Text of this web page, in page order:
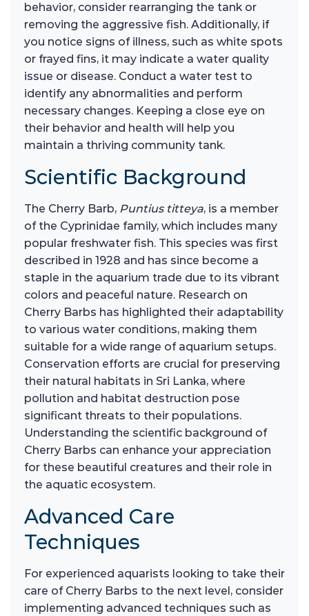
behavior, consider rearranging the tank or
removing the aggressive fish. Additionally, if
you notice signs of illness, such as white spots
or frayed fins, it may indicate a water quality
issue or disease. Conduct a water test to
identify any abnormalities and perform
necessary changes. Keeping a close eye on
their behavior and health will help you
maintain a thriving community tank.
Scientific Background
The Cherry Barb, Puntius titteya, is a member
of the Cyprinidae family, which includes many
popular freshwater fish. This species was first
described in 1928 and has since become a
staple in the aquarium trade due to its vibrant
colors and peaceful nature. Research on
Cherry Barbs has highlighted their adaptability
to various water conditions, making them
suitable for a wide range of aquarium setups.
Conservation efforts are crucial for preserving
their natural habitats in Sri Lanka, where
pollution and habitat destruction pose
significant threats to their populations.
Understanding the scientific background of
Cherry Barbs can enhance your appreciation
for these beautiful creatures and their role in
the aquatic ecosystem.
Advanced Care
Techniques
For experienced aquarists looking to take their
care of Cherry Barbs to the next level, consider
implementing advanced techniques such as